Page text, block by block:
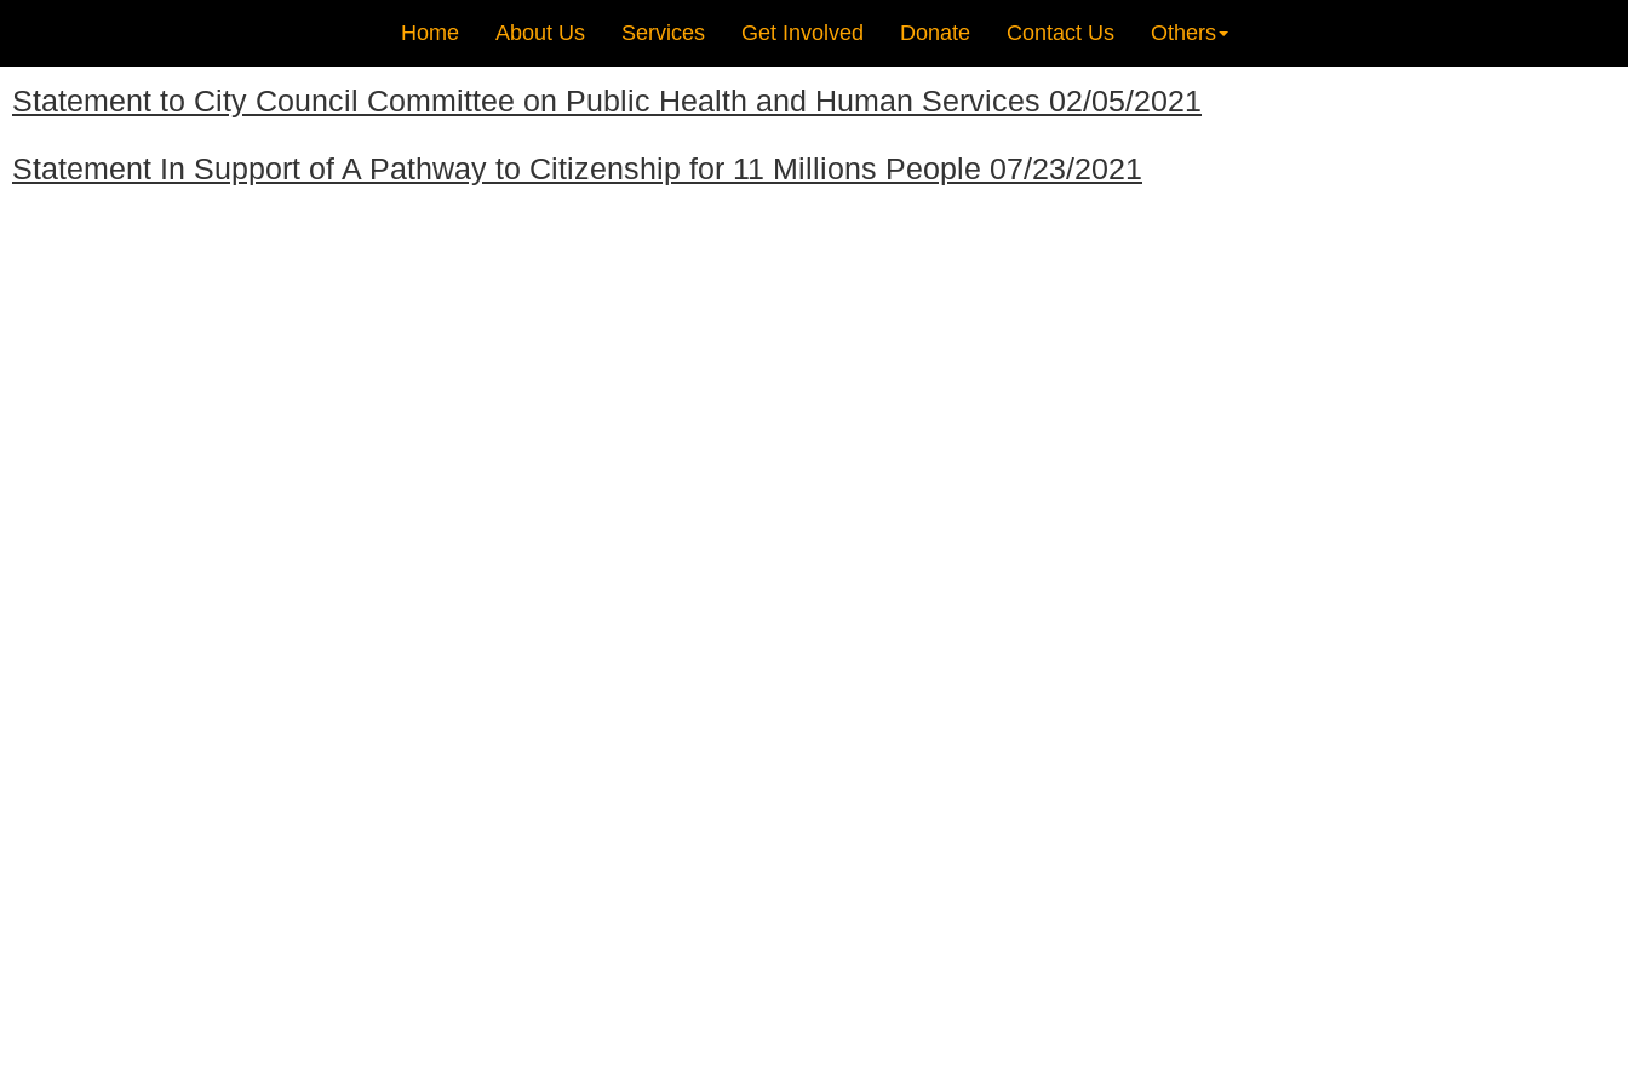
Home About Us Services Get Involved Donate Contact Us Others
Statement to City Council Committee on Public Health and Human Services 02/05/2021
Statement In Support of A Pathway to Citizenship for 11 Millions People 07/23/2021